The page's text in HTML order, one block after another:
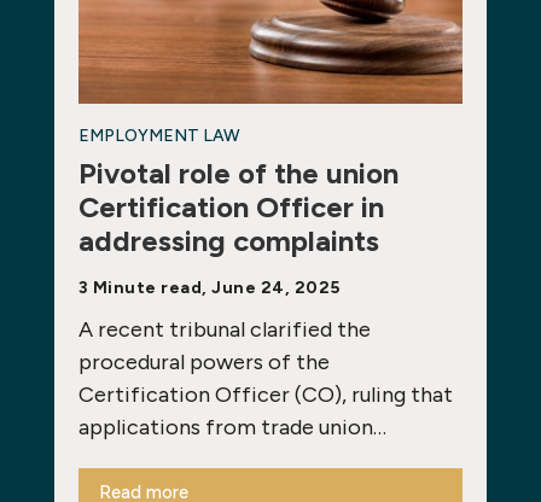
EMPLOYMENT LAW
Pivotal role of the union
Certification Officer in
addressing complaints
3 Minute read, June 24, 2025
A recent tribunal clarified the
procedural powers of the
Certification Officer (CO), ruling that
applications from trade union…
Read more